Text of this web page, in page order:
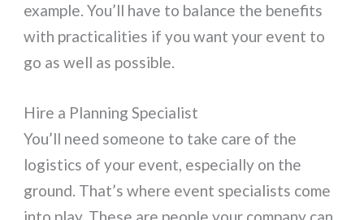
example. You’ll have to balance the benefits
with practicalities if you want your event to
go as well as possible.
Hire a Planning Specialist
You’ll need someone to take care of the
logistics of your event, especially on the
ground. That’s where event specialists come